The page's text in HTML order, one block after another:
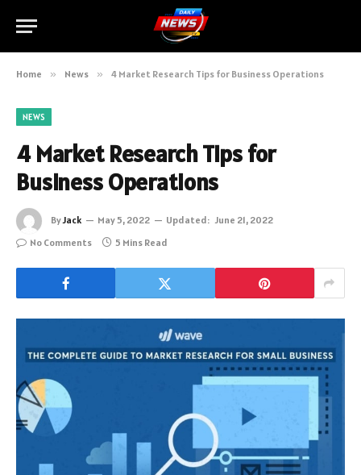
Home » News » 4 Market Research Tips for Business Operations
NEWS
4 Market Research Tips for
Business Operations
ByJack May 5, 2022 Updated: June 21, 2022
No Comments
5 Mins Read